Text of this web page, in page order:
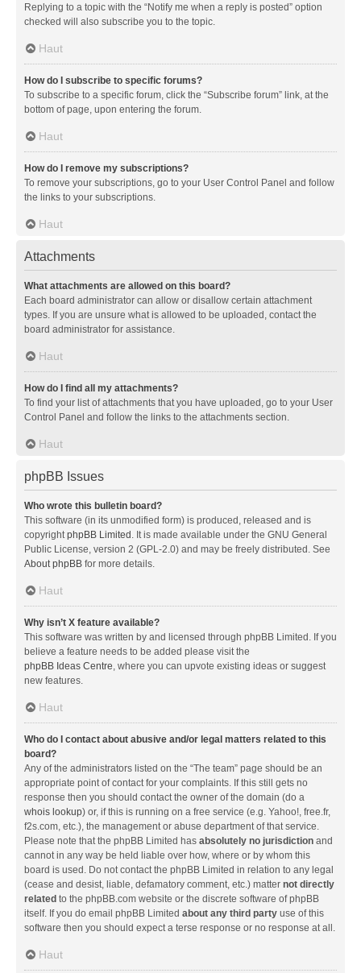
Replying to a topic with the “Notify me when a reply is posted” option
checked will also subscribe you to the topic.
Haut
How do I subscribe to specific forums?
To subscribe to a specific forum, click the “Subscribe forum” link, at the
bottom of page, upon entering the forum.
Haut
How do I remove my subscriptions?
To remove your subscriptions, go to your User Control Panel and follow
the links to your subscriptions.
Haut
Attachments
What attachments are allowed on this board?
Each board administrator can allow or disallow certain attachment
types. If you are unsure what is allowed to be uploaded, contact the
board administrator for assistance.
Haut
How do I find all my attachments?
To find your list of attachments that you have uploaded, go to your User
Control Panel and follow the links to the attachments section.
Haut
phpBB Issues
Who wrote this bulletin board?
This software (in its unmodified form) is produced, released and is
copyrightphpBB Limited . It is made available under the GNU General
Public License, version 2 (GPL-2.0) and may be freely distributed. See
About phpBB for more details.
Haut
Why isn’t X feature available?
This software was written by and licensed through phpBB Limited. If you
believe a feature needs to be added please visit the
phpBB Ideas Centre, where you can upvote existing ideas or suggest
new features.
Haut
Who do I contact about abusive and/or legal matters related to this
board?
Any of the administrators listed on the “The team” page should be an
appropriate point of contact for your complaints. If this still gets no
response then you should contact the owner of the domain (do a
whois lookup) or, if this is running on a free service (e.g. Yahoo!, free.fr,
f2s.com, etc.), the management or abuse department of that service.
Please note that the phpBB Limited has absolutely no jurisdiction and
cannot in any way be held liable over how, where or by whom this
board is used. Do not contact the phpBB Limited in relation to any legal
(cease and desist, liable, defamatory comment, etc.) matter not directly
related to the phpBB.com website or the discrete software of phpBB
itself. If you do email phpBB Limited about any third party use of this
software then you should expect a terse response or no response at all.
Haut